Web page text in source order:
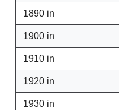
1890 in
1900 in
1910 in
1920 in
1930 in